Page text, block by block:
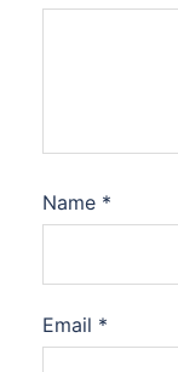
Name *
Email *